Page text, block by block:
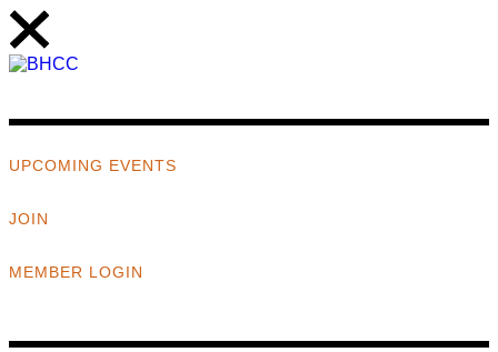
UPCOMING EVENTS
JOIN
MEMBER LOGIN